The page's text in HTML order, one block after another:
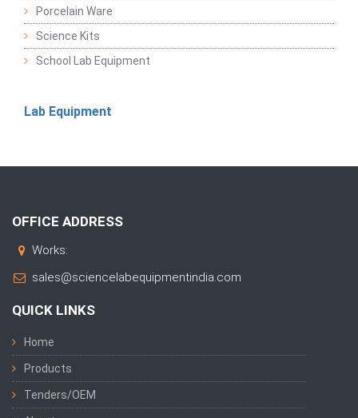
Porcelain Ware
Science Kits
School Lab Equipment
Lab Equipment
OFFICE ADDRESS
Works:
sales@sciencelabequipmentindia.com
QUICK LINKS
Home
Products
Tenders/OEM